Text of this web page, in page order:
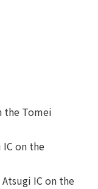
the Tomei
on the
IC on the